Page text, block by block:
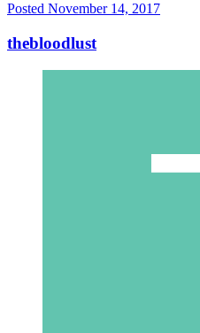
Posted November 14, 2017
thebloodlust